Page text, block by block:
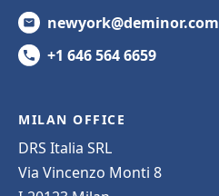
newyork@deminor.com
+1 646 564 6659
MILAN OFFICE
DRS Italia SRL
Via Vincenzo Monti 8